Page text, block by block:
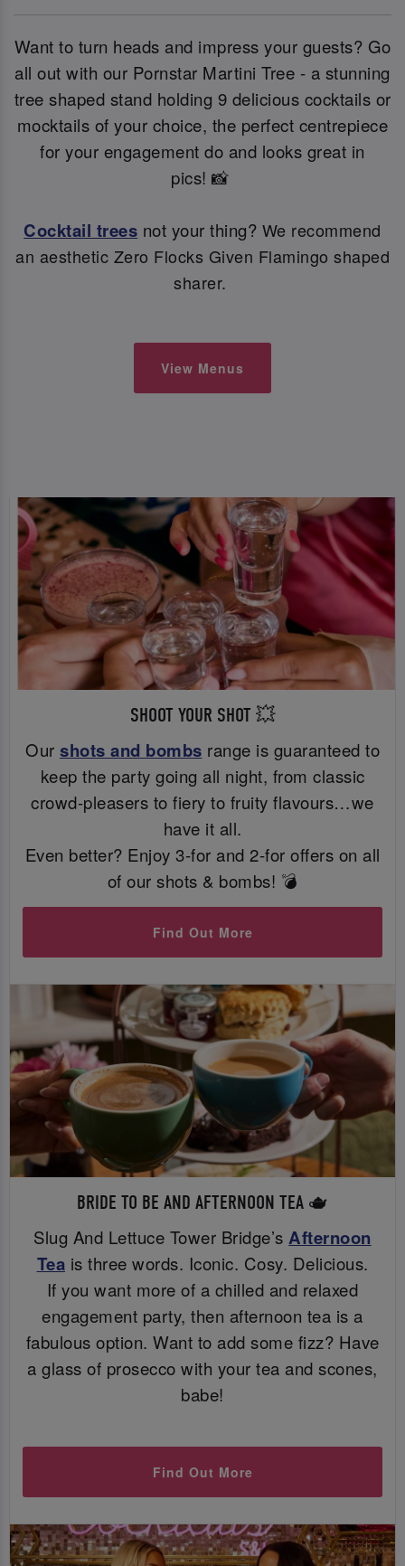
Want to turn heads and impress your guests? Go
all out with our Pornstar Martini Tree - a stunning
tree shaped stand holding 9 delicious cocktails or
mocktails of your choice, the perfect centrepiece
for your engagement do and looks great in
pics! 📸
Cocktail trees not your thing? We recommend
an aesthetic Zero Flocks Given Flamingo shaped
sharer.
View Menus
SHOOT YOUR SHOT 💥
Our shots and bombs range is guaranteed to
keep the party going all night, from classic
crowd-pleasers to fiery to fruity flavours…we
have it all.
Even better? Enjoy 3-for and 2-for offers on all
of our shots & bombs! 💣
Find Out More
BRIDE TO BE AND AFTERNOON TEA 🫖
Slug And Lettuce Tower Bridge’s Afternoon
Tea is three words. Iconic. Cosy. Delicious.
If you want more of a chilled and relaxed
engagement party, then afternoon tea is a
fabulous option. Want to add some fizz? Have
a glass of prosecco with your tea and scones,
babe!
Find Out More